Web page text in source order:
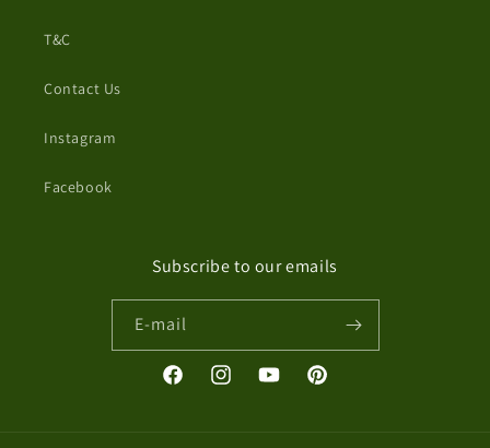
T&C
Contact Us
Instagram
Facebook
Subscribe to our emails
E-mail
FacebookInstagramYouTubePinterest